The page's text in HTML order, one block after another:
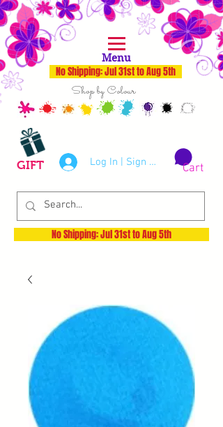
Shop by Colour
Log In | Sign Up
GIFT Cart
Menu
No Shipping: Jul 31st to Aug 5th
No Shipping: Jul 31st to Aug 5th